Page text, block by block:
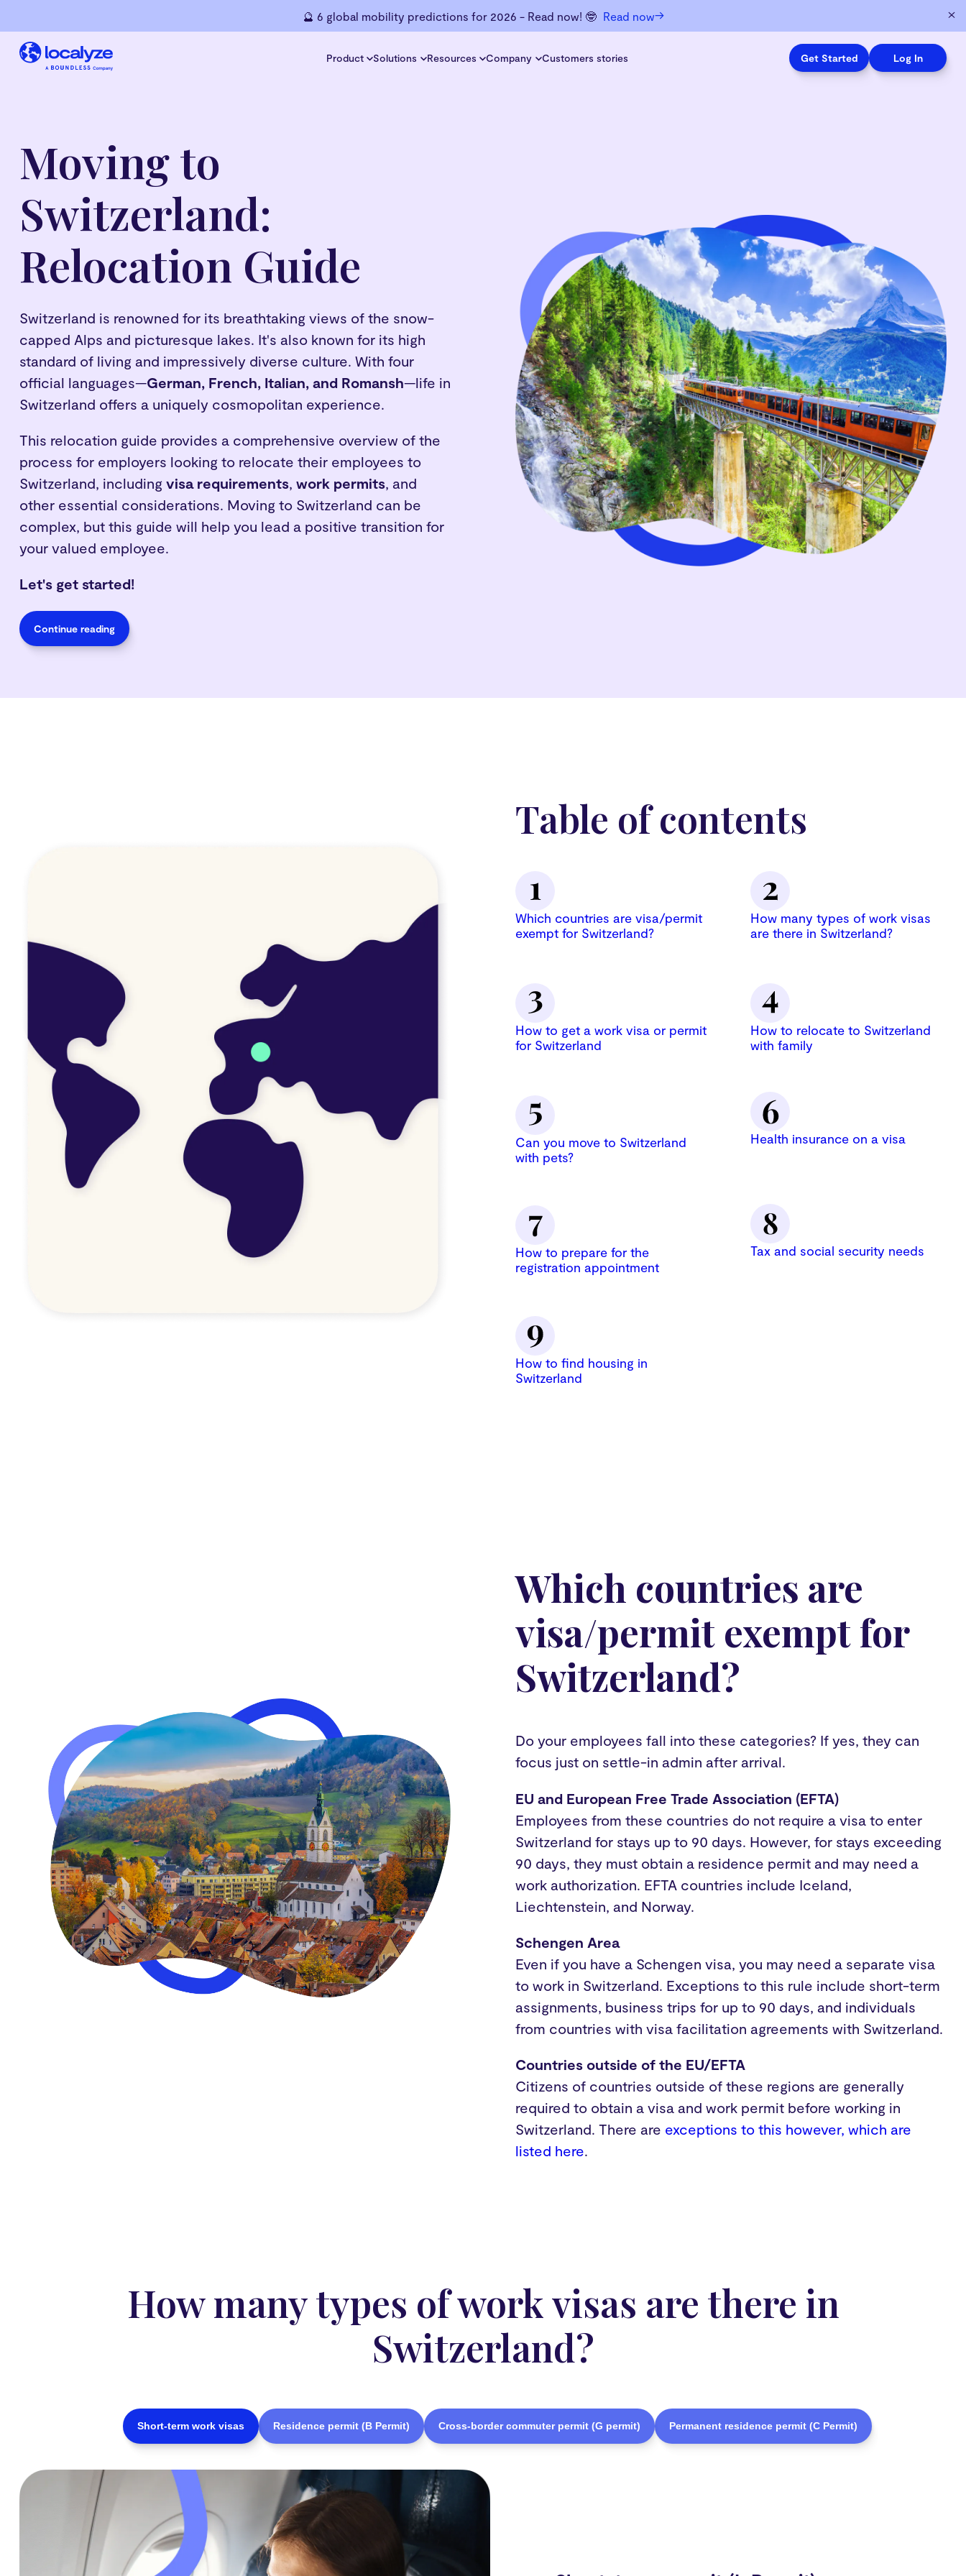
🔮 6 global mobility predictions for 2026 - Read now! 🤓 Read now→
Product Solutions Resources Company Customers stories Get Started Log In
Moving to
Switzerland:
Relocation Guide
Switzerland is renowned for its breathtaking views of the snow-
capped Alps and picturesque lakes. It's also known for its high
standard of living and impressively diverse culture. With four
official languages—German, French, Italian, and Romansh—life in
Switzerland offers a uniquely cosmopolitan experience.
This relocation guide provides a comprehensive overview of the
process for employers looking to relocate their employees to
Switzerland, including visa requirements, work permits, and
other essential considerations. Moving to Switzerland can be
complex, but this guide will help you lead a positive transition for
your valued employee.
Let's get started!
Continue reading
Table of contents
Which countries are visa/permit
exempt for Switzerland?
How many types of work visas
are there in Switzerland?
How to get a work visa or permit
for Switzerland
How to relocate to Switzerland
with family
Can you move to Switzerland
with pets?
Health insurance on a visa
How to prepare for the
registration appointment
Tax and social security needs
How to find housing in
Switzerland
Which countries are
visa/permit exempt for
Switzerland?
Do your employees fall into these categories? If yes, they can
focus just on settle-in admin after arrival.
EU and European Free Trade Association (EFTA)
Employees from these countries do not require a visa to enter
Switzerland for stays up to 90 days. However, for stays exceeding
90 days, they must obtain a residence permit and may need a
work authorization. EFTA countries include Iceland,
Liechtenstein, and Norway.
Schengen Area
Even if you have a Schengen visa, you may need a separate visa
to work in Switzerland. Exceptions to this rule include short-term
assignments, business trips for up to 90 days, and individuals
from countries with visa facilitation agreements with Switzerland.
Countries outside of the EU/EFTA
Citizens of countries outside of these regions are generally
required to obtain a visa and work permit before working in
Switzerland. There are exceptions to this however, which are
listed here.
How many types of work visas are there in
Switzerland?
Short-term work visas Residence permit (B Permit) Cross-border commuter permit (G permit) Permanent residence permit (C Permit)